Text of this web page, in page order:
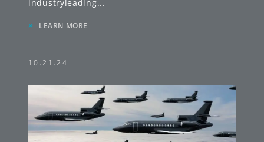
industryleading...
» LEARN MORE
10.21.24